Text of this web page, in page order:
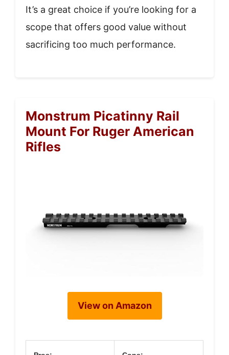
It’s a great choice if you’re looking for a
scope that offers good value without
sacrificing too much performance.
Monstrum Picatinny Rail
Mount For Ruger American
Rifles
View on Amazon